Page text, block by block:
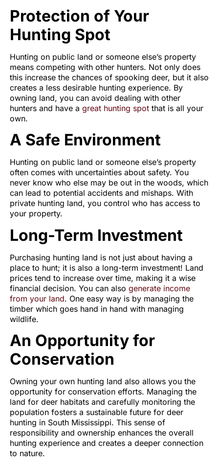
Protection of Your
Hunting Spot
Hunting on public land or someone else’s property
means competing with other hunters. Not only does
this increase the chances of spooking deer, but it also
creates a less desirable hunting experience. By
owning land, you can avoid dealing with other
hunters and have a great hunting spot that is all your
own.
A Safe Environment
Hunting on public land or someone else’s property
often comes with uncertainties about safety. You
never know who else may be out in the woods, which
can lead to potential accidents and mishaps. With
private hunting land, you control who has access to
your property.
Long-Term Investment
Purchasing hunting land is not just about having a
place to hunt; it is also a long-term investment! Land
prices tend to increase over time, making it a wise
financial decision. You can also generate income
from your land. One easy way is by managing the
timber which goes hand in hand with managing
wildlife.
An Opportunity for
Conservation
Owning your own hunting land also allows you the
opportunity for conservation efforts. Managing the
land for deer habitats and carefully monitoring the
population fosters a sustainable future for deer
hunting in South Mississippi. This sense of
responsibility and ownership enhances the overall
hunting experience and creates a deeper connection
to nature.